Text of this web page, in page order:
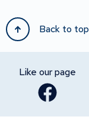
Back to top
Like our page